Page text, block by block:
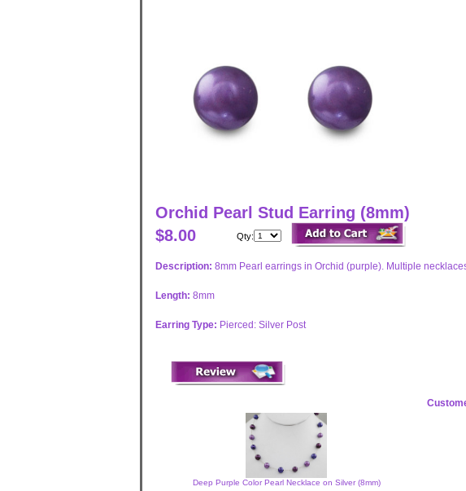
Orchid Pearl Stud Earring (8mm)
$8.00
Qty:
Description: 8mm Pearl earrings in Orchid (purple). Multiple
Length: 8mm
Earring Type: Pierced: Silver Post
Deep Purple Color Pearl Necklace on Silver (8mm)